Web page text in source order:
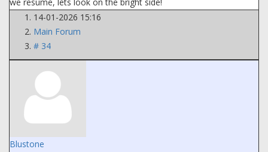
14-01-2026 15:16
Main Forum
# 34
Blustone